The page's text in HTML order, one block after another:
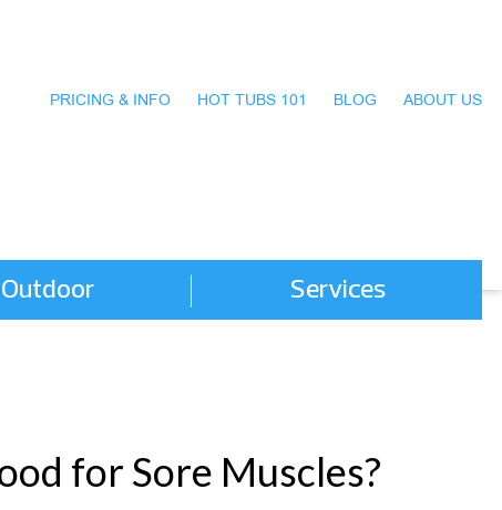
PRICING & INFO HOT TUBS 101 BLOG ABOUT US
Outdoor Services
for Sore Muscles?